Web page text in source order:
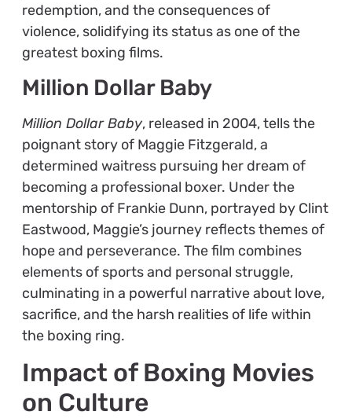
redemption, and the consequences of
violence, solidifying its status as one of the
greatest boxing films.
Million Dollar Baby
Million Dollar Baby, released in 2004, tells the
poignant story of Maggie Fitzgerald, a
determined waitress pursuing her dream of
becoming a professional boxer. Under the
mentorship of Frankie Dunn, portrayed by Clint
Eastwood, Maggie’s journey reflects themes of
hope and perseverance. The film combines
elements of sports and personal struggle,
culminating in a powerful narrative about love,
sacrifice, and the harsh realities of life within
the boxing ring.
Impact of Boxing Movies
on Culture